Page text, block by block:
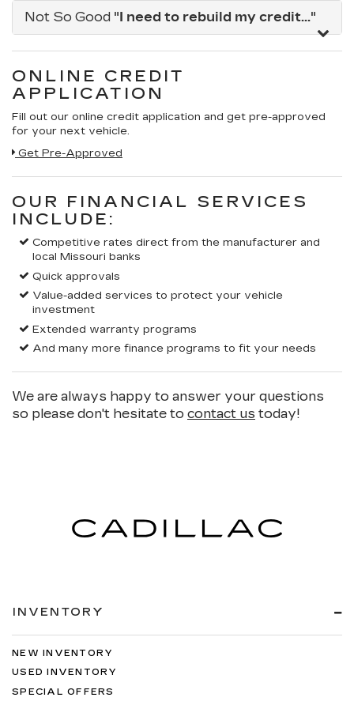
Not So Good "I need to rebuild my credit..."
ONLINE CREDIT
APPLICATION
Fill out our online credit application and get pre-approved
for your next vehicle.
Link:
Get Pre-Approved
OUR FINANCIAL SERVICES
INCLUDE:
Competitive rates direct from the manufacturer and
local Missouri banks
Quick approvals
Value-added services to protect your vehicle
investment
Extended warranty programs
And many more finance programs to fit your needs
We are always happy to answer your questions
so please don't hesitate to contact us today!
INVENTORY
NEW INVENTORY
USED INVENTORY
SPECIAL OFFERS